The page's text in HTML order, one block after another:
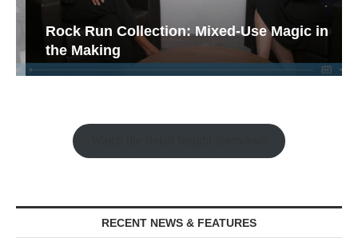
Rock Run Collection: Mixed-Use Magic in
the Making
RECENT NEWS & FEATURES